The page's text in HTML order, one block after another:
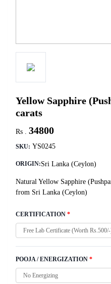
Yellow Sapphire
carats
Rs . 34800
SKU: YS0245
ORIGIN:Sri Lanka (Ceylon)
Natural Yellow Sapphire
from Sri Lanka (Ceylon)
CERTIFICATION *
POOJA / ENERGIZATION *